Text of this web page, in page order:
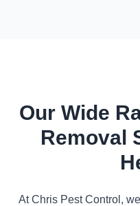
Our Wide
Removal
At Chris Pest Control,